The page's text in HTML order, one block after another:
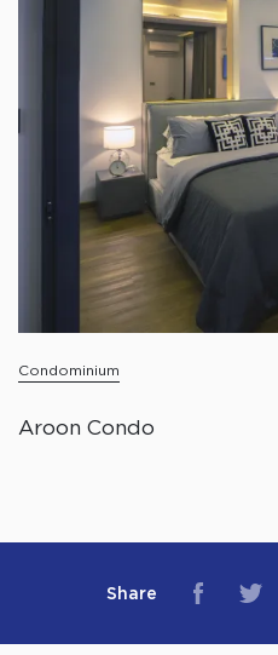
Condominium
Aroon Condo
Share